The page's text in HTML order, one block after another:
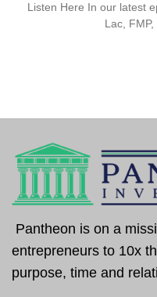
Listen Here In our latest
Lac,
Pantheon is on a
entrepreneurs to 10x
purpose, time and